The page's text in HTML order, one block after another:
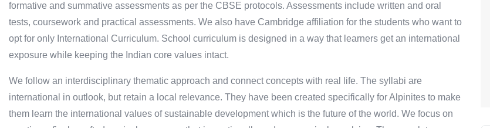
formative and summative assessments as per the CBSE protocols. Assessments include written and oral
tests, coursework and practical assessments. We also have Cambridge affiliation for the students who want to
opt for only International Curriculum. School curriculum is designed in a way that learners get an international
exposure while keeping the Indian core values intact.
We follow an interdisciplinary thematic approach and connect concepts with real life. The syllabi are
international in outlook, but retain a local relevance. They have been created specifically for Alpinites to make
them learn the international values of sustainable development which is the future of the world. We focus on